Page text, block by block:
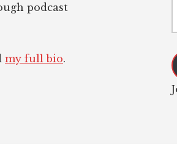
podcast
my full bio.